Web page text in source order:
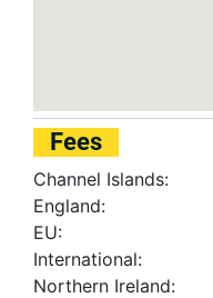
Fees
Channel Islands:
England:
EU:
International:
Northern Ireland: